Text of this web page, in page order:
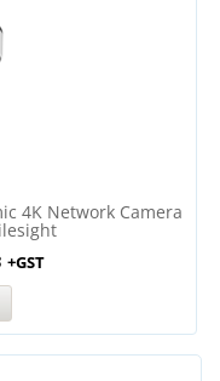
4K Network Camera
+GST